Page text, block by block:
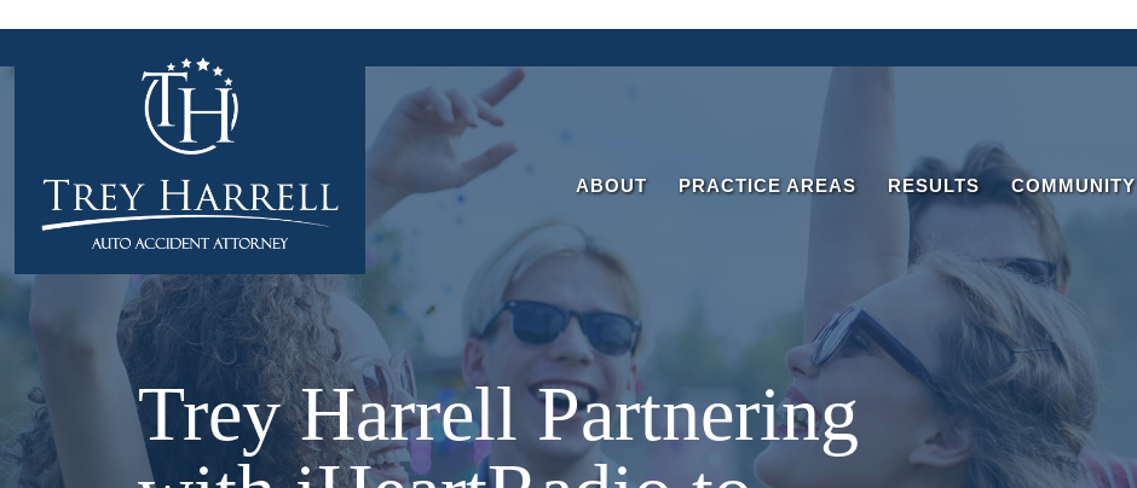
to
ABOUT PRACTICE AREAS RESULTS COMMUNITY
Trey Harrell Partnering